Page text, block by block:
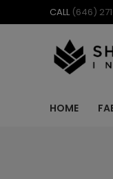
to
CALL (646)
HOME